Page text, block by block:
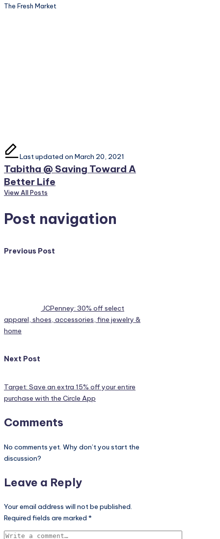
The Fresh Market
Last updated on March 20, 2021
Tabitha @ Saving Toward A
Better Life
View All Posts
Post navigation
Previous Post
JCPenney: 30% off select
apparel, shoes, accessories, fine jewelry &
home
Next Post
Target: Save an extra 15% off your entire
purchase with the Circle App
Comments
No comments yet. Why don’t you start the
discussion?
Leave a Reply
Your email address will not be published.
Required fields are marked *